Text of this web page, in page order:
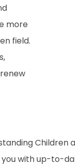
more
field.
Children
with up-to-